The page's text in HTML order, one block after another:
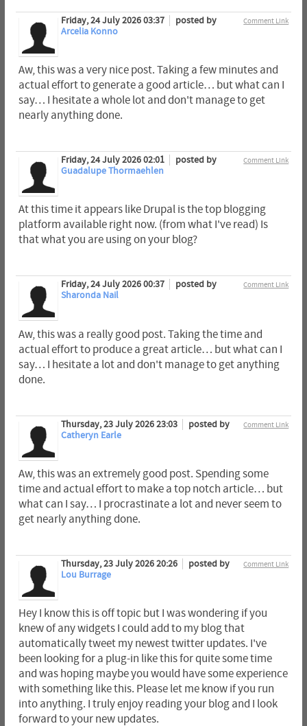
Comment Link
Friday, 24 July 2026 03:37
posted by
Arcelia Konno
Aw, this was a very nice post. Taking a few minutes and
actual effort to generate a good article… but what can I
say… I hesitate a whole lot and don't manage to get
nearly anything done.
Comment Link
Friday, 24 July 2026 02:01
posted by
Guadalupe Thormaehlen
At this time it appears like Drupal is the top blogging
platform available right now. (from what I've read) Is
that what you are using on your blog?
Comment Link
Friday, 24 July 2026 00:37
posted by
Sharonda Nail
Aw, this was a really good post. Taking the time and
actual effort to produce a great article… but what can I
say… I hesitate a lot and don't manage to get anything
done.
Comment Link
Thursday, 23 July 2026 23:03
posted by
Catheryn Earle
Aw, this was an extremely good post. Spending some
time and actual effort to make a top notch article… but
what can I say… I procrastinate a lot and never seem to
get nearly anything done.
Comment Link
Thursday, 23 July 2026 20:26
posted by
Lou Burrage
Hey I know this is off topic but I was wondering if you
knew of any widgets I could add to my blog that
automatically tweet my newest twitter updates. I've
been looking for a plug-in like this for quite some time
and was hoping maybe you would have some experience
with something like this. Please let me know if you run
into anything. I truly enjoy reading your blog and I look
forward to your new updates.